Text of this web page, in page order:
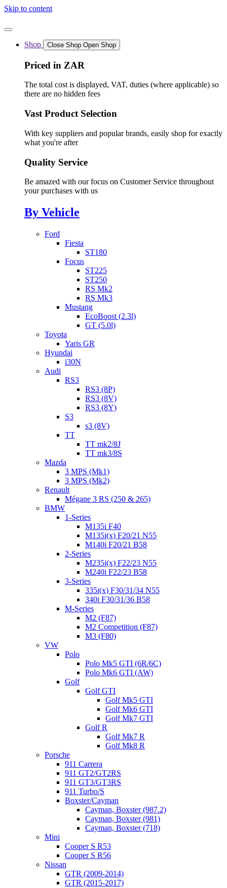
Skip to content
Shop Close Shop Open Shop
Priced in ZAR
The total cost is displayed, VAT, duties (where applicable) so
there are no hidden fees
Vast Product Selection
With key suppliers and popular brands, easily shop for exactly
what you're after
Quality Service
Be amazed with our focus on Customer Service throughout
your purchases with us
By Vehicle
Ford
Fiesta
ST180
Focus
ST225
ST250
RS Mk2
RS Mk3
Mustang
EcoBoost (2.3l)
GT (5.0l)
Toyota
Yaris GR
Hyundai
i30N
Audi
RS3
RS3 (8P)
RS3 (8V)
RS3 (8Y)
S3
s3 (8V)
TT
TT mk2/8J
TT mk3/8S
Mazda
3 MPS (Mk1)
3 MPS (Mk2)
Renault
Mégane 3 RS (250 & 265)
BMW
1-Series
M135i F40
M135i(x) F20/21 N55
M140i F20/21 B58
2-Series
M235i(x) F22/23 N55
M240i F22/23 B58
3-Series
335i(x) F30/31/34 N55
340i F30/31/36 B58
M-Series
M2 (F87)
M2 Competition (F87)
M3 (F80)
VW
Polo
Polo Mk5 GTI (6R/6C)
Polo Mk6 GTI (AW)
Golf
Golf GTI
Golf Mk5 GTI
Golf Mk6 GTI
Golf Mk7 GTI
Golf R
Golf Mk7 R
Golf Mk8 R
Porsche
911 Carrera
911 GT2/GT2RS
911 GT3/GT3RS
911 Turbo/S
Boxster/Cayman
Cayman, Boxster (987.2)
Cayman, Boxster (981)
Cayman, Boxster (718)
Mini
Cooper S R53
Cooper S R56
Nissan
GTR (2009-2014)
GTR (2015-2017)